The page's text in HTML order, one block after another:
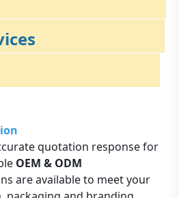
quotation response for
OEM & ODM
are available to meet your